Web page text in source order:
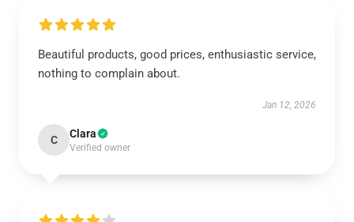
Beautiful products, good prices, enthusiastic service,
nothing to complain about.
Jan 12, 2026
C Clara
Verified owner